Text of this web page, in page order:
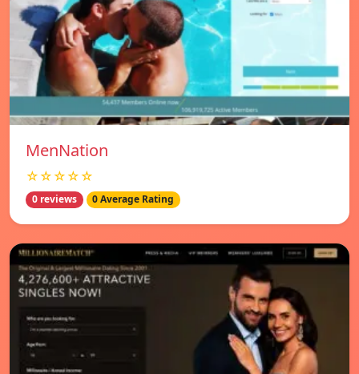
MenNation
☆☆☆☆☆
0 reviews 0 Average Rating